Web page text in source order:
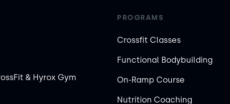
& Hyrox Gym
PROGRAMS
Crossfit Classes
Functional Bodybuilding
On-Ramp Course
Nutrition Coaching